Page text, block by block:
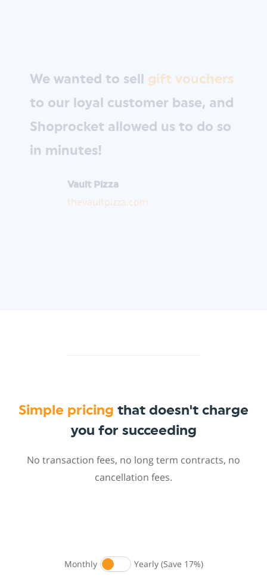
We wanted to sell gift vouchers
to our loyal customer base, and
Shoprocket allowed us to do so
in minutes!
Vault Pizza
thevaultpizza.com
Simple pricing that doesn't charge
you for succeeding
No transaction fees, no long term contracts, no
cancellation fees.
Monthly Yearly (Save 17%)